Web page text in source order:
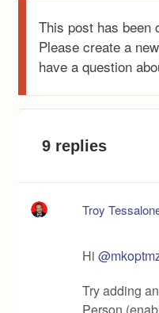
This post has been
Please create a
have a question
9 replies
Troy
Hi
Try adding